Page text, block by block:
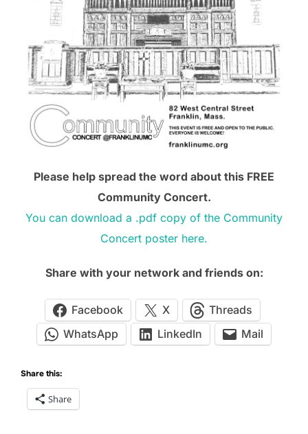
Please help spread the word about this FREE
Community Concert.
You can download a .pdf copy of the Community
Concert poster here.
Share with your network and friends on:
Facebook X
Threads
WhatsApp
LinkedIn Mail
Share this:
Share